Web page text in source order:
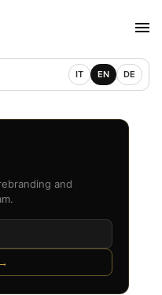
IT EN DE
and